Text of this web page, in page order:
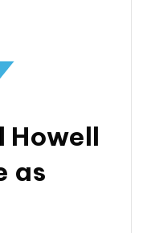
Howell
as